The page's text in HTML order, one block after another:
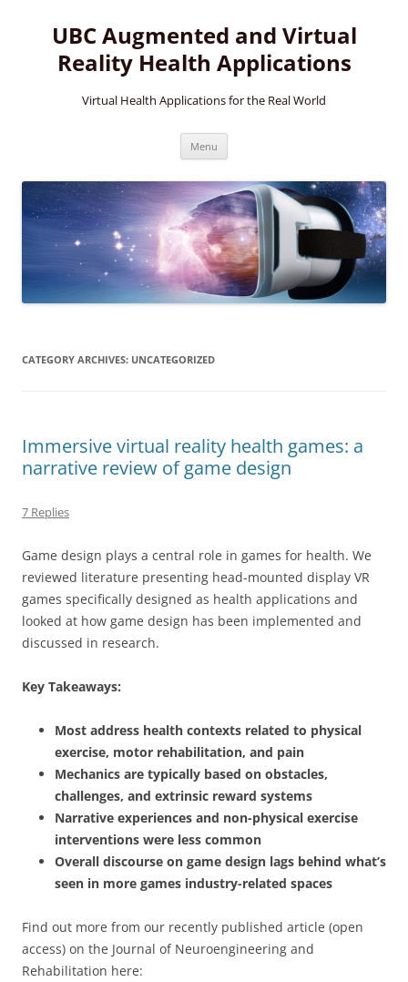
contentUBC Augmented and Virtual
Reality Health Applications
Virtual Health Applications for the Real World
Menu
CATEGORY ARCHIVES: UNCATEGORIZED
Immersive virtual reality health games: a
narrative review of game design
7 Replies
Game design plays a central role in games for health. We
reviewed literature presenting head-mounted display VR
games specifically designed as health applications and
looked at how game design has been implemented and
discussed in research.
Key Takeaways:
Most address health contexts related to physical
exercise, motor rehabilitation, and pain
Mechanics are typically based on obstacles,
challenges, and extrinsic reward systems
Narrative experiences and non-physical exercise
interventions were less common
Overall discourse on game design lags behind what’s
seen in more games industry-related spaces
Find out more from our recently published article (open
access) on the Journal of Neuroengineering and
Rehabilitation here: